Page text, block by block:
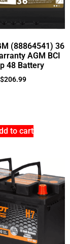
(88864541) 36
AGM BCI
48 Battery
$206.99
to cart